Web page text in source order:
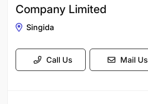
Company Limited
Singida
Call Us Mail Us